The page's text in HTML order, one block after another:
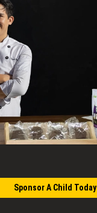
Sponsor A Child Today